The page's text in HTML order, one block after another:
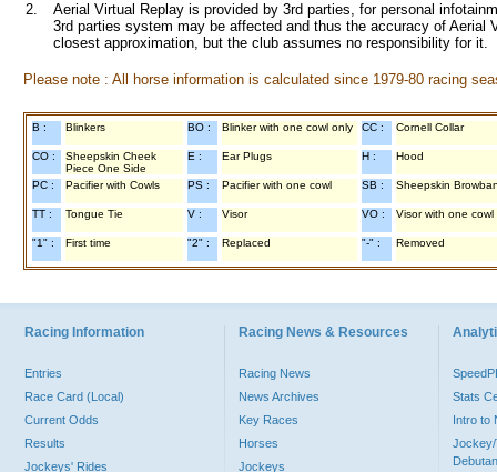
2.
Aerial Virtual Replay is provided by 3rd parties, for personal
3rd parties system may be affected and thus the accuracy of
closest approximation, but the club assumes no responsibility for
Please note : All horse information is calculated since 1979-80 racing
B : Blinkers BO : Blinker with one cowl only CC : Cornell Collar
CO :
Sheepskin Cheek
Piece One Side
E : Ear Plugs H : Hood
PC : Pacifier with Cowls PS : Pacifier with one cowl SB : Sheepskin
TT : Tongue Tie V : Visor VO : Visor with one cowl
"1" : First time "2" : Replaced "-" : Removed
Racing Information
Entries
Race Card (Local)
Current Odds
Results
Jockeys' Rides
Racing News & Resources
Racing News
News Archives
Key Races
Horses
Jockeys
Stats
Intro to
Jockey/